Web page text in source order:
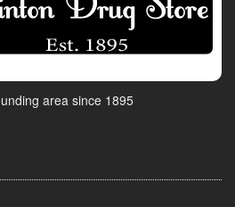
area since 1895